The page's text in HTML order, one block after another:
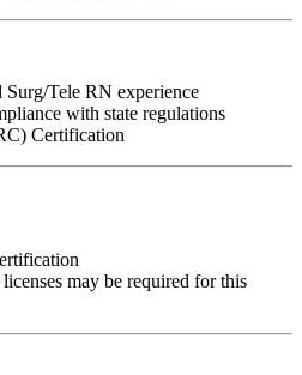
Tele RN experience
with state regulations
Certification
may be required for this